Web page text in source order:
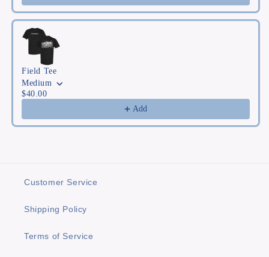
Field Tee
Medium
$40.00
Add
Customer Service
Shipping Policy
Terms of Service